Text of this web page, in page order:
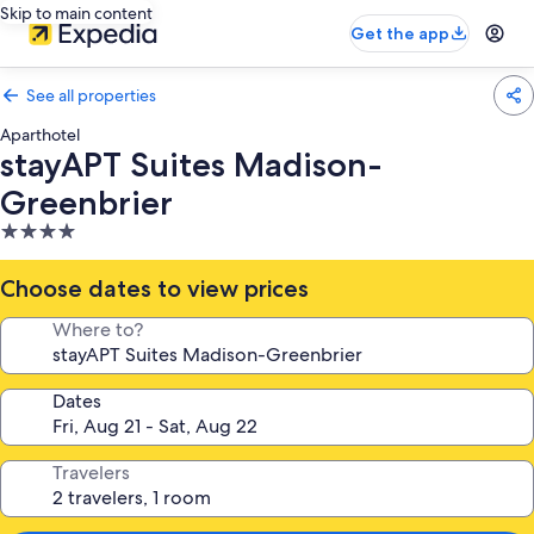
Skip to main content
Get the app
See all properties
Aparthotel
stayAPT Suites Madison-
Greenbrier
4.0
star
property
Choose dates to view prices
Where to?
Dates
Travelers